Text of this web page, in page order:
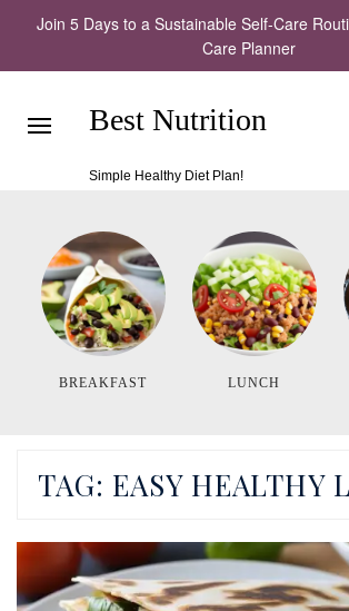
Join 5 Days to a Sustainable Self-Care
Care Planner
Best Nutrition
Simple Healthy Diet Plan!
BREAKFAST LUNCH
TAG: EASY HEALTHY